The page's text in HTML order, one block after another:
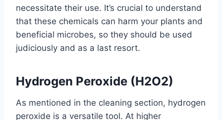
necessitate their use. It’s crucial to understand
that these chemicals can harm your plants and
beneficial microbes, so they should be used
judiciously and as a last resort.
Hydrogen Peroxide (H2O2)
As mentioned in the cleaning section, hydrogen
peroxide is a versatile tool. At higher